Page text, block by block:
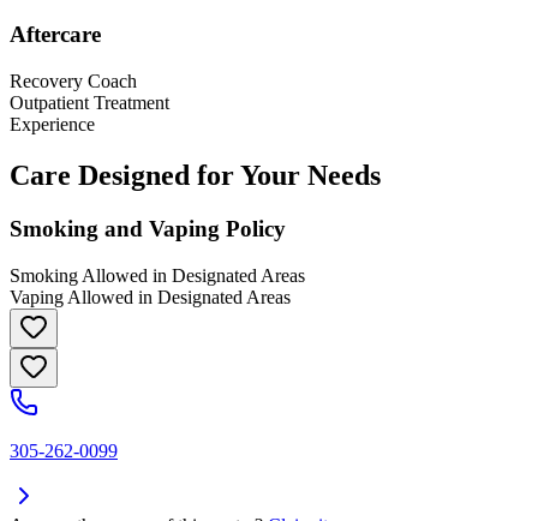
Aftercare
Recovery Coach
Outpatient Treatment
Experience
Care Designed for Your Needs
Smoking and Vaping Policy
Smoking Allowed in Designated Areas
Vaping Allowed in Designated Areas
305-262-0099